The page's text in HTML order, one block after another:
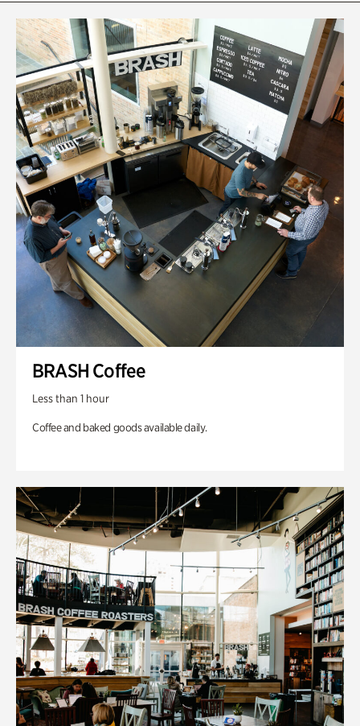
BRASH Coffee
Less than 1 hour
Coffee and baked goods available daily.